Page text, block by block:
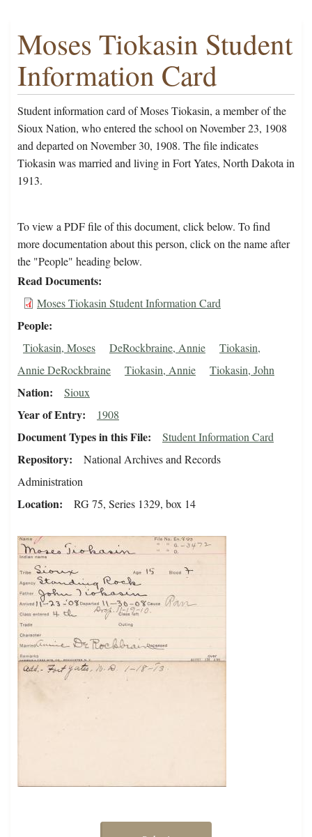
Moses Tiokasin Student
Information Card
Student information card of Moses Tiokasin, a member of the
Sioux Nation, who entered the school on November 23, 1908
and departed on November 30, 1908. The file indicates
Tiokasin was married and living in Fort Yates, North Dakota in
1913.
To view a PDF file of this document, click below. To find
more documentation about this person, click on the name after
the "People" heading below.
Read Documents
Moses Tiokasin Student Information Card
People
Tiokasin, Moses DeRockbraine, Annie
Tiokasin,
Annie DeRockbraine
Tiokasin, Annie Tiokasin, John
Nation Sioux
Year of Entry 1908
Document Types in this File Student Information Card
Repository
National Archives and Records
Administration
Location RG 75, Series 1329, box 14